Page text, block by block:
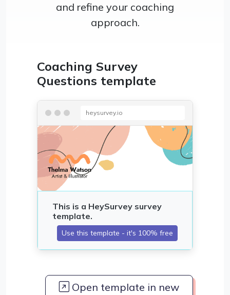
and refine your coaching
approach.
Coaching Survey
Questions template
heysurvey.io
Open template in new